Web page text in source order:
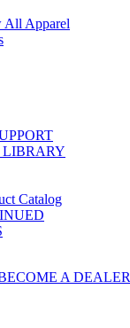
All Apparel
LIBRARY
Catalog
A DEALER